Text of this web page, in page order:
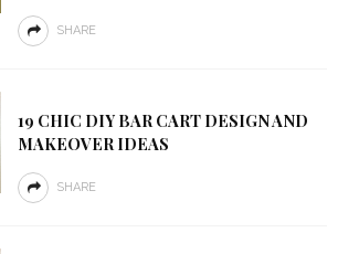
SHARE
19 CHIC DIY BAR CART DESIGN AND
MAKEOVER IDEAS
SHARE